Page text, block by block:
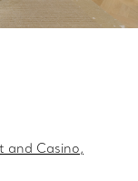
and Casino,